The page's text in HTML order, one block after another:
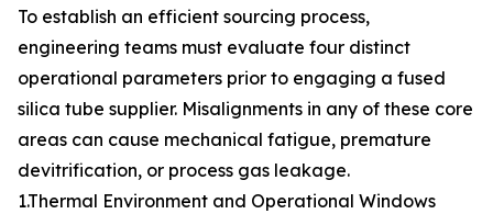
To establish an efficient sourcing process,
engineering teams must evaluate four distinct
operational parameters prior to engaging a fused
silica tube supplier. Misalignments in any of these core
areas can cause mechanical fatigue, premature
devitrification, or process gas leakage.
1.Thermal Environment and Operational Windows